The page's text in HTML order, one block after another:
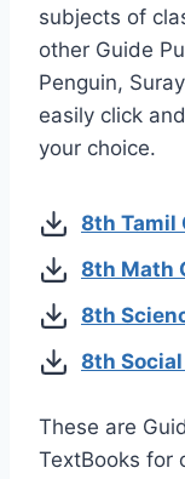
subjects of
other Guide
Penguin,
easily click
your choice.
8th Tamil
8th Math
8th
8th
These are
TextBooks for